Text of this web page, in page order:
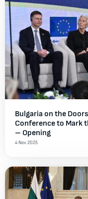
Bulgaria on the
Conference to Mark
– Opening
4 Nov 2025